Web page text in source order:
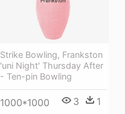
Strike Bowling, Frankston
'uni Night' Thursday After
- Ten-pin Bowling
1000*1000 3 1